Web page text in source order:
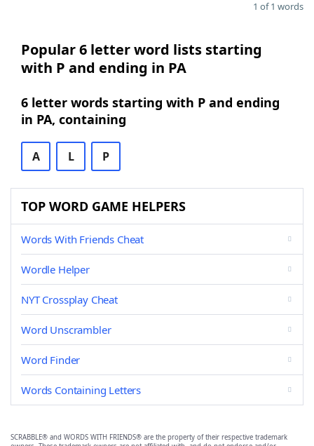
1 of 1 words
Popular 6 letter word lists starting
with P and ending in PA
6 letter words starting with P and ending
in PA, containing
A L P
TOP WORD GAME HELPERS
Words With Friends Cheat
Wordle Helper
NYT Crossplay Cheat
Word Unscrambler
Word Finder
Words Containing Letters
SCRABBLE® and WORDS WITH FRIENDS® are the property of their respective trademark